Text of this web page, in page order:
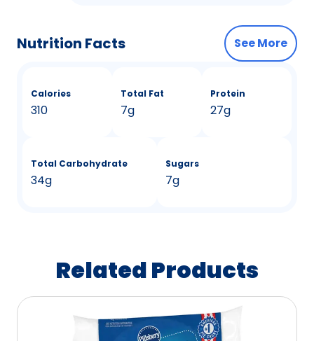
Nutrition Facts See More
Calories
310
Total Fat
7g
Protein
27g
Total Carbohydrate
34g
Sugars
7g
Related Products